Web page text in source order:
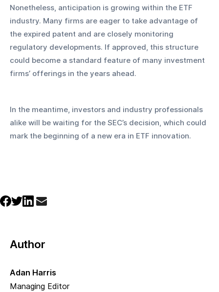
Nonetheless, anticipation is growing within the ETF
industry. Many firms are eager to take advantage of
the expired patent and are closely monitoring
regulatory developments. If approved, this structure
could become a standard feature of many investment
firms’ offerings in the years ahead.
In the meantime, investors and industry professionals
alike will be waiting for the SEC’s decision, which could
mark the beginning of a new era in ETF innovation.
Author
Adan Harris
Managing Editor